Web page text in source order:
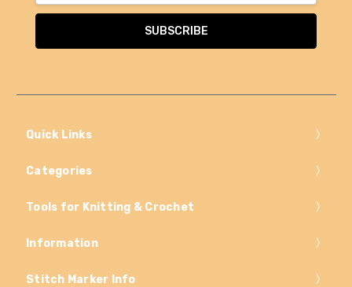
Quick Links
Categories
Tools for Knitting & Crochet
Information
Stitch Marker Info